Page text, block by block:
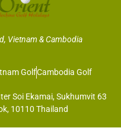
Vietnam & Cambodia
GolfCambodia Golf
Soi Ekamai, Sukhumvit 63
10110 Thailand